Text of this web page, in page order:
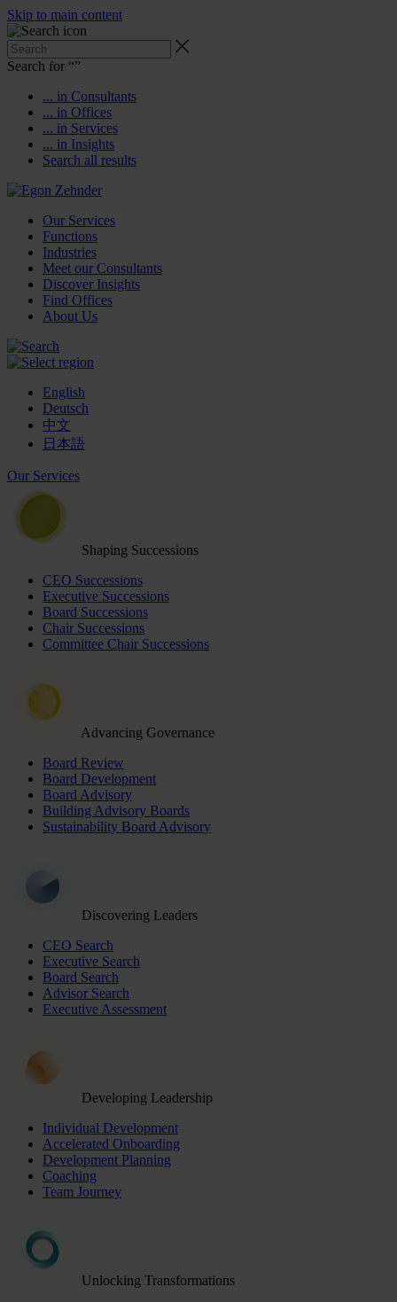
Skip to main content
Search for “”
... in Consultants
... in Offices
... in Services
... in Insights
Search all results
Our Services
Functions
Industries
Meet our Consultants
Discover Insights
Find Offices
About Us
English
Deutsch
中文
日本語
Our Services
Shaping Successions
CEO Successions
Executive Successions
Board Successions
Chair Successions
Committee Chair Successions
Advancing Governance
Board Review
Board Development
Board Advisory
Building Advisory Boards
Sustainability Board Advisory
Discovering Leaders
CEO Search
Executive Search
Board Search
Advisor Search
Executive Assessment
Developing Leadership
Individual Development
Accelerated Onboarding
Development Planning
Coaching
Team Journey
Unlocking Transformations